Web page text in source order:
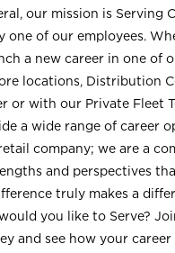
our mission is Serving
one of our employees.
a new career in one of
locations, Distribution
or with our Private Fleet
a wide range of career
company; we are a
and perspectives
truly makes a
you like to Serve?
and see how your